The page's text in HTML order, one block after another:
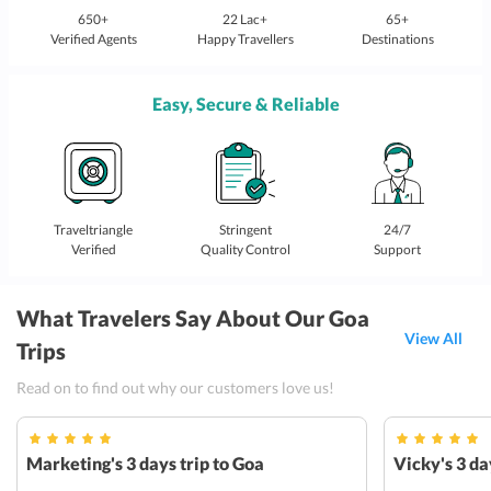
650+
Verified Agents
22 Lac+
Happy Travellers
65+
Destinations
Easy, Secure & Reliable
Traveltriangle
Verified
Stringent
Quality Control
24/7
Support
What Travelers Say About Our Goa
Trips
View All
Read on to find out why our customers love us!
Marketing's 3 days trip to Goa Vicky's 3